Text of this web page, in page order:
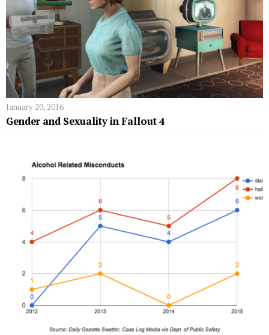
January 20, 2016
Gender and Sexuality in Fallout 4